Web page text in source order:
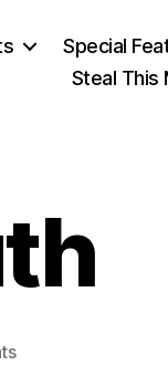
Special
Steal This
on